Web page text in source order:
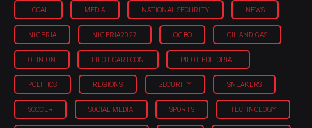
LOCAL MEDIA NATIONAL SECURITY NEWS
NIGERIA NIGERIA'2027 OGBO OIL AND GAS
OPINION PILOT CARTOON PILOT EDITORIAL
POLITICS REGIONS SECURITY SNEAKERS
SOCCER SOCIAL MEDIA SPORTS TECHNOLOGY